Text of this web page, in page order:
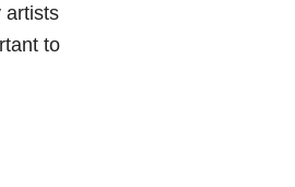
artists
to